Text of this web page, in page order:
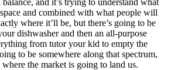
and it’s trying to understand what
and combined with what people will
where it’ll be, but there’s going to be
dishwasher and then an all-purpose
from tutor your kid to empty the
to be somewhere along that spectrum,
the market is going to land us.